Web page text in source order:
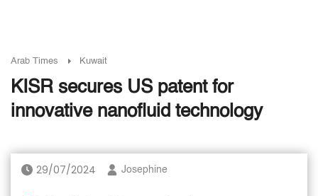
Arab Times Kuwait
KISR secures US patent for
innovative nanofluid technology
29/07/2024 Josephine